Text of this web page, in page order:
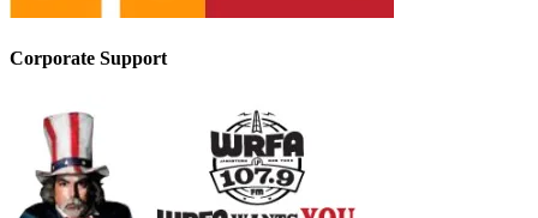
Corporate Support